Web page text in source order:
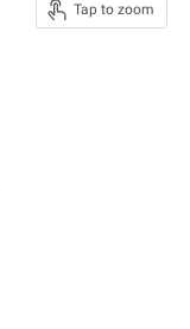
Tap to zoom